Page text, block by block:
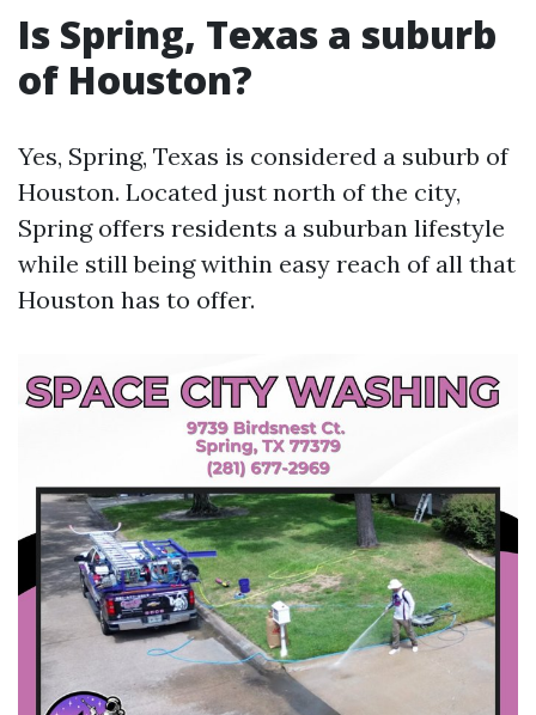
Is Spring, Texas a suburb
of Houston?
Yes, Spring, Texas is considered a suburb of
Houston. Located just north of the city,
Spring offers residents a suburban lifestyle
while still being within easy reach of all that
Houston has to offer.